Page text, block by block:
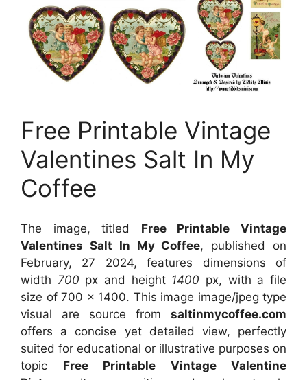
Free Printable Vintage
Valentines Salt In My
Coffee
The image, titled Free Printable Vintage
Valentines Salt In My Coffee, published on
February, 27 2024, features dimensions of
width 700 px and height 1400 px, with a file
size of 700 x 1400. This image image/jpeg type
visual are source from saltinmycoffee.com
offers a concise yet detailed view, perfectly
suited for educational or illustrative purposes on
topic Free Printable Vintage Valentine